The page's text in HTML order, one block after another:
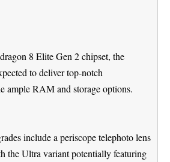
8 Elite Gen 2 chipset, the
to deliver top-notch
ample RAM and storage options.
include a periscope telephoto lens
the Ultra variant potentially featuring